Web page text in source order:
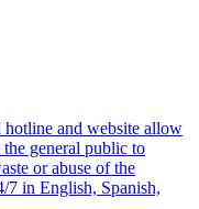
and website allow
general public to
or abuse of the
7 in English, Spanish,